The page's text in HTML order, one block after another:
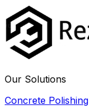
Our Solutions
Concrete Polishing